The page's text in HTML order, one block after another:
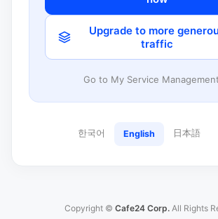
Upgrade to more
traffic
Go to My Service
한국어 English 日本語
Copyright © Cafe24 Corp. All Rights